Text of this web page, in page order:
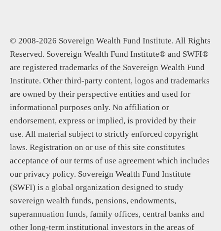
© 2008-2026 Sovereign Wealth Fund Institute. All Rights
Reserved. Sovereign Wealth Fund Institute® and SWFI®
are registered trademarks of the Sovereign Wealth Fund
Institute. Other third-party content, logos and trademarks
are owned by their perspective entities and used for
informational purposes only. No affiliation or
endorsement, express or implied, is provided by their
use. All material subject to strictly enforced copyright
laws. Registration on or use of this site constitutes
acceptance of our terms of use agreement which includes
our privacy policy. Sovereign Wealth Fund Institute
(SWFI) is a global organization designed to study
sovereign wealth funds, pensions, endowments,
superannuation funds, family offices, central banks and
other long-term institutional investors in the areas of